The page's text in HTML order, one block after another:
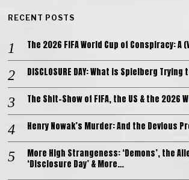
RECENT POSTS
The 2026 FIFA World Cup of Conspiracy: A
DISCLOSURE DAY: What is Spielberg
The Shit-Show of FIFA, the US & the 2026
Henry Nowak’s Murder: And the Devious
More High Strangeness: ‘Demons’, the
‘Disclosure Day’ & More…